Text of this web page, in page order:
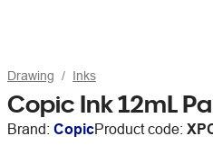
Drawing Inks
Copic Ink 12mL
Brand: CopicProduct code: